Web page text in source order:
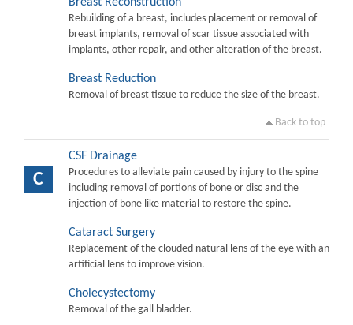
Rebuilding of a breast, includes placement or removal of
breast implants, removal of scar tissue associated with
implants, other repair, and other alteration of the breast.
Breast Reduction
Removal of breast tissue to reduce the size of the breast.
Back to top
C
CSF Drainage
Procedures to alleviate pain caused by injury to the spine
including removal of portions of bone or disc and the
injection of bone like material to restore the spine.
Cataract Surgery
Replacement of the clouded natural lens of the eye with an
artificial lens to improve vision.
Cholecystectomy
Removal of the gall bladder.